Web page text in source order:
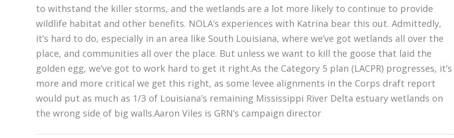
to withstand the killer storms, and the wetlands are a lot more likely to continue to provide
wildlife habitat and other benefits. NOLA’s experiences with Katrina bear this out. Admittedly,
it’s hard to do, especially in an area like South Louisiana, where we’ve got wetlands all over the
place, and communities all over the place. But unless we want to kill the goose that laid the
golden egg, we’ve got to work hard to get it right.As the Category 5 plan (LACPR) progresses, it’s
more and more critical we get this right, as some levee alignments in the Corps draft report
would put as much as 1/3 of Louisiana’s remaining Mississippi River Delta estuary wetlands on
the wrong side of big walls.Aaron Viles is GRN’s campaign director